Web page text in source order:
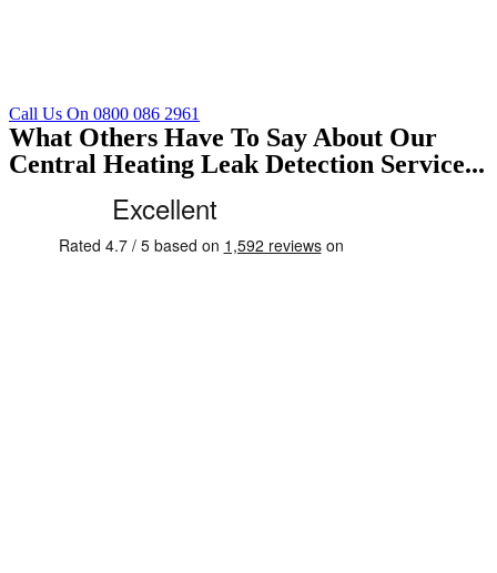
Call Us On 0800 086 2961
What Others Have To Say About Our
Central Heating Leak Detection Service...